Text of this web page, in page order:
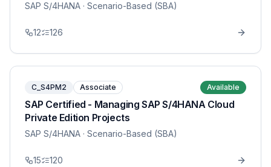
SAP S/4HANA · Scenario-Based (SBA)
12 126
C_S4PM2 Associate Available
SAP Certified - Managing SAP S/4HANA Cloud
Private Edition Projects
SAP S/4HANA · Scenario-Based (SBA)
15 120